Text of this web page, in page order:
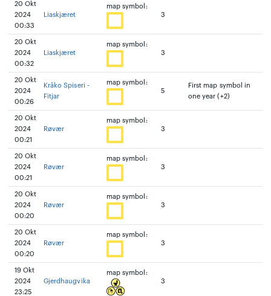
20 Okt
2024
00:33
Liaskjæret
map symbol:
3
20 Okt
2024
00:32
Liaskjæret
map symbol:
3
20 Okt
2024
00:26
Kråko Spiseri -
Fitjar
map symbol:
5
First map symbol in
one year (+2)
20 Okt
2024
00:21
Røvær
map symbol:
3
20 Okt
2024
00:21
Røvær
map symbol:
3
20 Okt
2024
00:20
Røvær
map symbol:
3
20 Okt
2024
00:20
Røvær
map symbol:
3
19 Okt
2024
23:25
Gjerdhaugvika
map symbol:
3